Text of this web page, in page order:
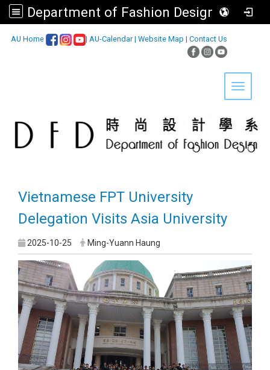
Department of Fashion Design, Asia University
AU Home | AU-Calendar| Website Map | Contact Us
Toggle
Vietnamese FPT University
Delegation Visits Asia University
2025-10-25 Ming-Yuann Haung